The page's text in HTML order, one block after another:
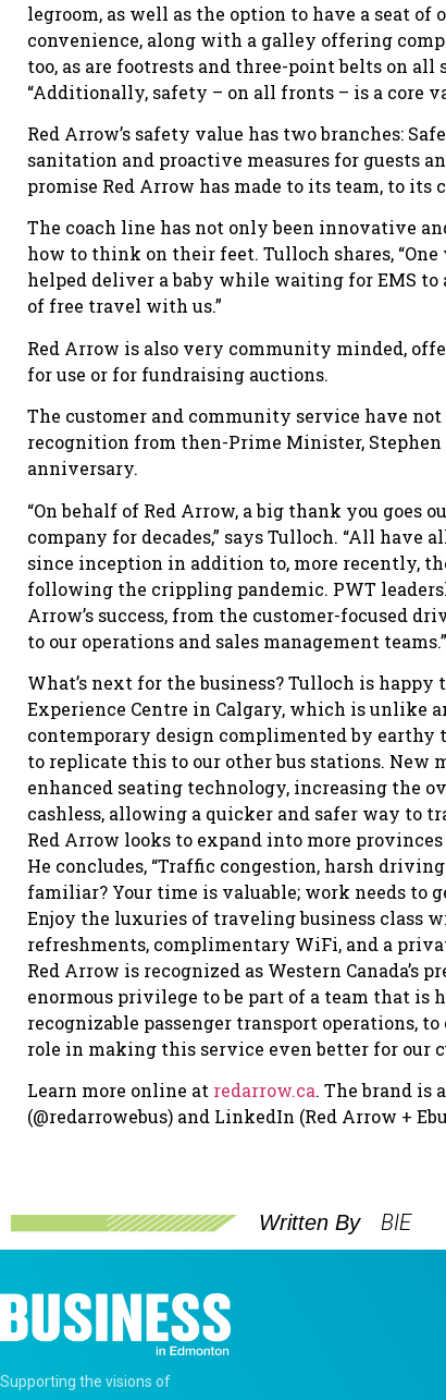
legroom, as well as the option to have a seat of
convenience, along with a galley offering
too, as are footrests and three-point belts on
“Additionally, safety – on all fronts – is a core
Red Arrow’s safety value has two branches:
sanitation and proactive measures for guests
promise Red Arrow has made to its team, to
The coach line has not only been innovative
how to think on their feet. Tulloch shares,
helped deliver a baby while waiting for EMS to
of free travel with us.”
Red Arrow is also very community minded,
for use or for fundraising auctions.
The customer and community service have
recognition from then-Prime Minister,
anniversary.
“On behalf of Red Arrow, a big thank you goes
company for decades,” says Tulloch. “All
since inception in addition to, more recently,
following the crippling pandemic. PWT
Arrow’s success, from the customer-focused
to our operations and sales management teams.”
What’s next for the business? Tulloch is happy
Experience Centre in Calgary, which is unlike
contemporary design complimented by earthy
to replicate this to our other bus stations. New
enhanced seating technology, increasing the
cashless, allowing a quicker and safer way to
Red Arrow looks to expand into more
He concludes, “Traffic congestion, harsh
familiar? Your time is valuable; work needs to
Enjoy the luxuries of traveling business class
refreshments, complimentary WiFi, and a
Red Arrow is recognized as Western
enormous privilege to be part of a team that is
recognizable passenger transport operations,
role in making this service even better for our
Learn more online at redarrow.ca. The brand is
(@redarrowebus) and LinkedIn (Red Arrow +
Written By BIE
Supporting the visions of